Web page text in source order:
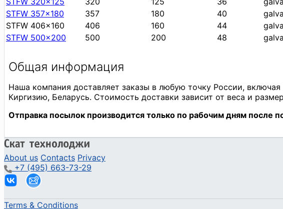
STFW 357x180
357 180 40
STFW 406x160
406 160 44
STFW 500x200
500 200 48
About us Contacts Privacy
+7 (495) 663-73-29
Terms & Conditions